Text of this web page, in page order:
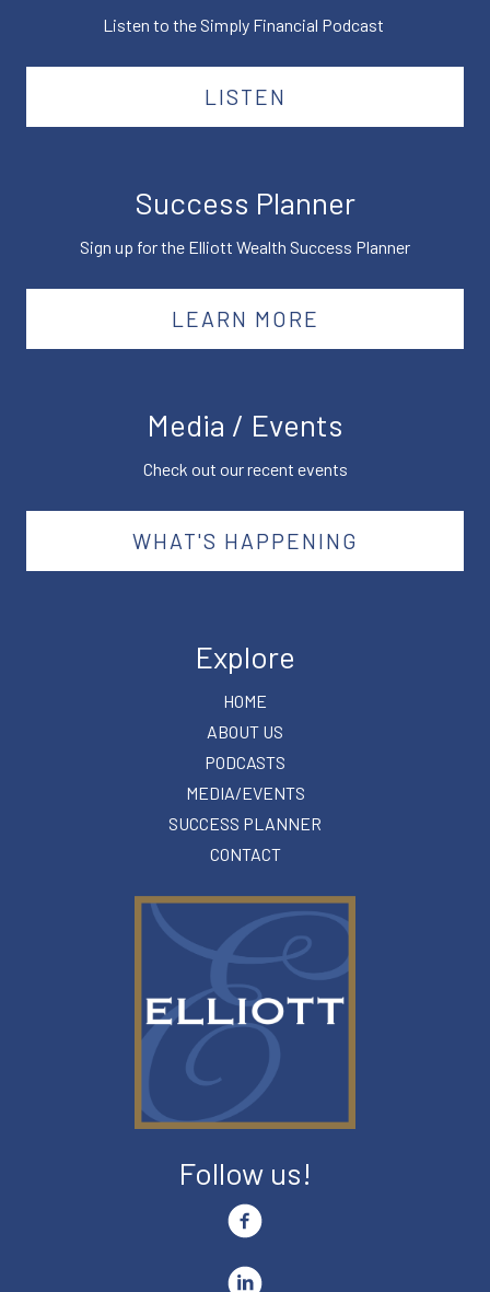
Listen to the Simply Financial Podcast
LISTEN
Success Planner
Sign up for the Elliott Wealth Success Planner
LEARN MORE
Media / Events
Check out our recent events
WHAT'S HAPPENING
Explore
HOME
ABOUT US
PODCASTS
MEDIA/EVENTS
SUCCESS PLANNER
CONTACT
Follow us!